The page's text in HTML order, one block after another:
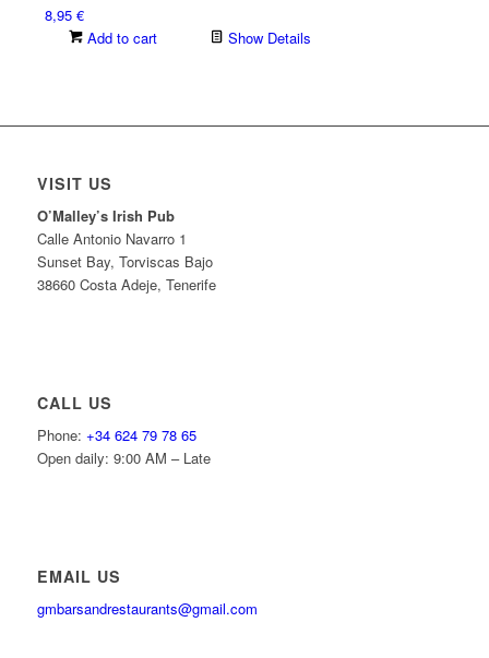
8,95 €
Add to cart
Show Details
VISIT US
O’Malley’s Irish Pub
Calle Antonio Navarro 1
Sunset Bay, Torviscas Bajo
38660 Costa Adeje, Tenerife
CALL US
Phone: +34 624 79 78 65
Open daily: 9:00 AM – Late
EMAIL US
gmbarsandrestaurants@gmail.com